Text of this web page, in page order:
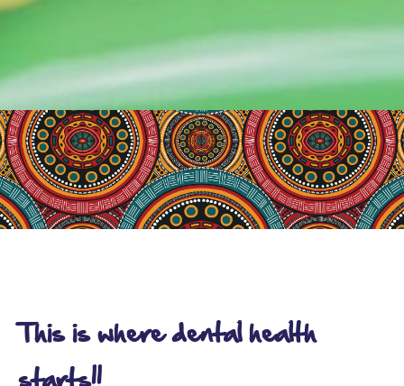
This is where dental health